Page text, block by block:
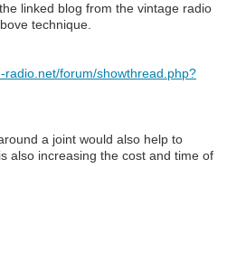
linked blog from the vintage radio
technique.
radio.net/forum/showthread.php?
a joint would also help to
also increasing the cost and time of